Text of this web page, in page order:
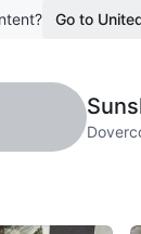
Go to